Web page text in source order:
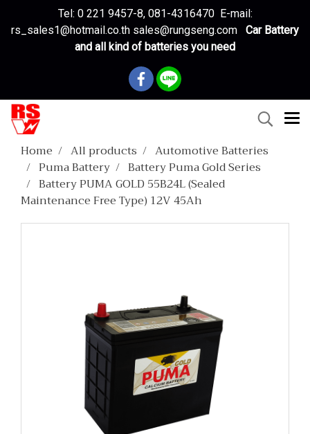
Tel: 0 221 9457-8, 081-4316470 E-mail:
rs_sales1@hotmail.co.th sales@rungseng.com
Car Battery
and all kind of batteries you need
Home All products
Automotive Batteries
Puma Battery
Battery Puma Gold Series
Battery PUMA GOLD 55B24L (Sealed
Maintenance Free Type) 12V 45Ah